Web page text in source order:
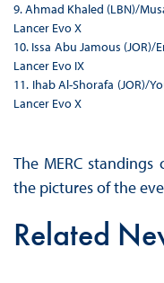
9. Ahmad Khaled (LBN)/
Lancer Evo X
10. Issa Abu Jamous (JOR)/
Lancer Evo IX
11. Ihab Al-Shorafa (JOR)/
Lancer Evo X
The MERC
the pictures of the
Related